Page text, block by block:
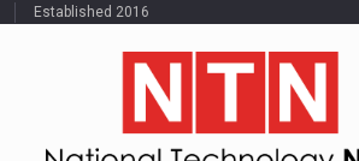
Established 2016